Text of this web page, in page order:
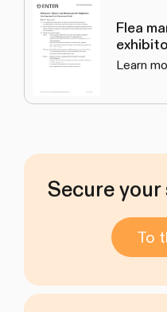
Flea
Learn
Secure
To